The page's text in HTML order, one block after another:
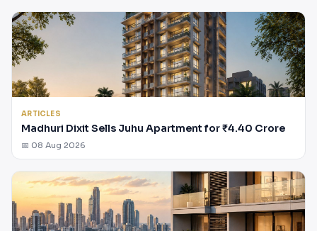
ARTICLES
Madhuri Dixit Sells Juhu Apartment for ₹4.40 Crore
📅 08 Aug 2026